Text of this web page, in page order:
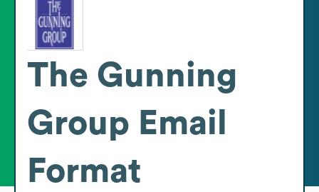
The Gunning
Group Email
Format